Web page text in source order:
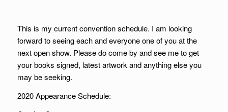
This is my current convention schedule. I am looking
forward to seeing each and everyone one of you at the
next open show. Please do come by and see me to get
your books signed, latest artwork and anything else you
may be seeking.
2020 Appearance Schedule: